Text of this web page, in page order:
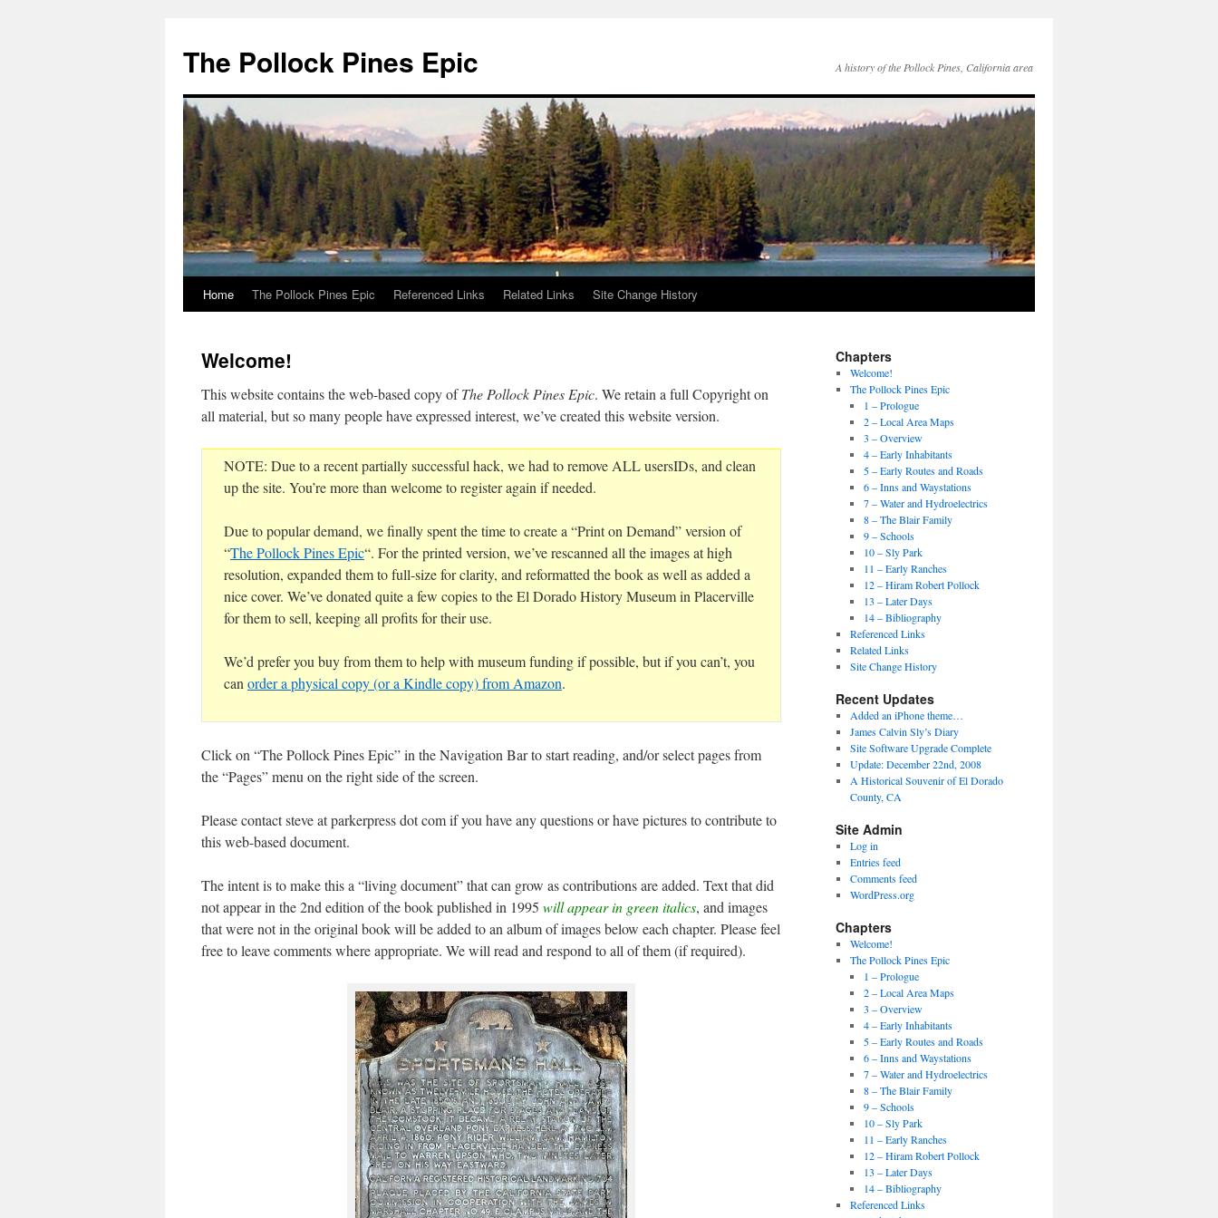
content
The Pollock Pines Epic A history of the Pollock Pines, California area
Home The Pollock Pines Epic Referenced Links Related Links Site Change History
Welcome!
This website contains the web-based copy ofThe Pollock Pines Epic. We retain a full Copyright on
all material, but so many people have expressed interest, we’ve created this website version.
NOTE: Due to a recent partially successful hack, we had to remove ALL usersIDs, and clean
up the site. You’re more than welcome to register again if needed.
Due to popular demand, we finally spent the time to create a “Print on Demand” version of
“The Pollock Pines Epic“. For the printed version, we’ve rescanned all the images at high
resolution, expanded them to full-size for clarity, and reformatted the book as well as added a
nice cover. We’ve donated quite a few copies to the El Dorado History Museum in Placerville
for them to sell, keeping all profits for their use.
We’d prefer you buy from them to help with museum funding if possible, but if you can’t, you
can order a physical copy (or a Kindle copy) from Amazon.
Click on “The Pollock Pines Epic” in the Navigation Bar to start reading, and/or select pages from
the “Pages” menu on the right side of the screen.
Please contact steve at parkerpress dot com if you have any questions or have pictures to contribute to
this web-based document.
The intent is to make this a “living document” that can grow as contributions are added. Text that did
not appear in the 2nd edition of the book published in 1995 will appear in green italics, and images
that were not in the original book will be added to an album of images below each chapter. Please feel
free to leave comments where appropriate. We will read and respond to all of them (if required).
Chapters
Welcome!
The Pollock Pines Epic
1 – Prologue
2 – Local Area Maps
3 – Overview
4 – Early Inhabitants
5 – Early Routes and Roads
6 – Inns and Waystations
7 – Water and Hydroelectrics
8 – The Blair Family
9 – Schools
10 – Sly Park
11 – Early Ranches
12 – Hiram Robert Pollock
13 – Later Days
14 – Bibliography
Referenced Links
Related Links
Site Change History
Recent Updates
Added an iPhone theme…
James Calvin Sly’s Diary
Site Software Upgrade Complete
Update: December 22nd, 2008
A Historical Souvenir of El Dorado
County, CA
Site Admin
Log in
Entries feed
Comments feed
WordPress.org
Chapters
Welcome!
The Pollock Pines Epic
1 – Prologue
2 – Local Area Maps
3 – Overview
4 – Early Inhabitants
5 – Early Routes and Roads
6 – Inns and Waystations
7 – Water and Hydroelectrics
8 – The Blair Family
9 – Schools
10 – Sly Park
11 – Early Ranches
12 – Hiram Robert Pollock
13 – Later Days
14 – Bibliography
Referenced Links